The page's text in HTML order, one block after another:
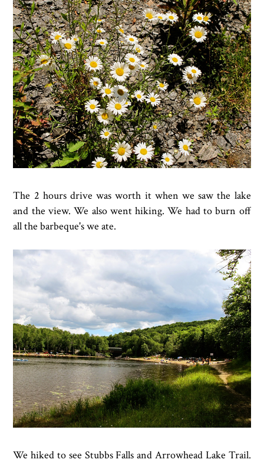
The 2 hours drive was worth it when we saw the lake
and the view. We also went hiking. We had to burn off
all the barbeque's we ate.
We hiked to see Stubbs Falls and Arrowhead Lake Trail.